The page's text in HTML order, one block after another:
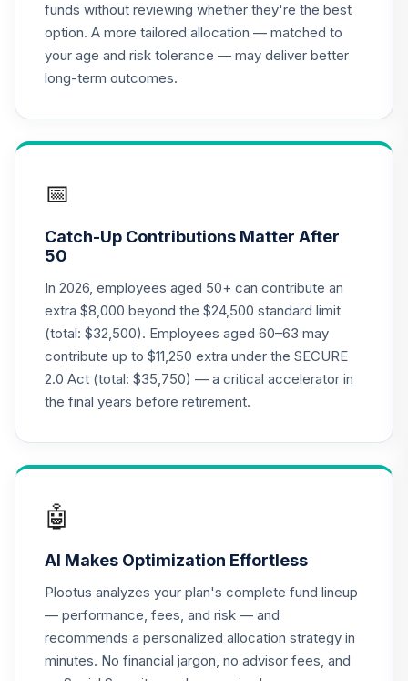
.
Metropolitan
West Total Return
Bond Plan Class
Shares
0.0%
JPMorgan Equity
.
CREF Equity Index
CREF Global
Equities Account
(R2)
QCGLPX
0.0%
21.
Account (R2)
0.0%
22.
QCMMPX
CREF Social
Choice Account
(R2)
QCSCPX
0.0%
funds without reviewing whether they're the best
option. A more tailored allocation — matched to
your age and risk tolerance — may deliver better
long-term outcomes.
📅
Catch-Up Contributions Matter After
50
In 2026, employees aged 50+ can contribute an
extra $8,000 beyond the $24,500 standard limit
(total: $32,500). Employees aged 60–63 may
contribute up to $11,250 extra under the SECURE
2.0 Act (total: $35,750) — a critical accelerator in
the final years before retirement.
🤖
AI Makes Optimization Effortless
Plootus analyzes your plan's complete fund lineup
— performance, fees, and risk — and
recommends a personalized allocation strategy in
minutes. No financial jargon, no advisor fees, and